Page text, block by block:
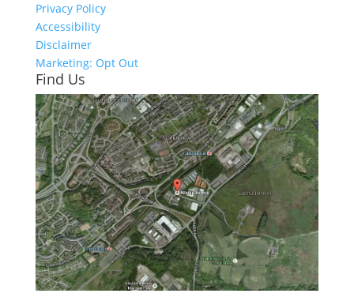
Privacy Policy
Accessibility
Disclaimer
Marketing: Opt Out
Find Us